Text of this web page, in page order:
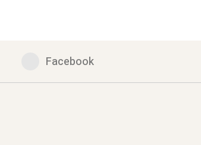
Facebook